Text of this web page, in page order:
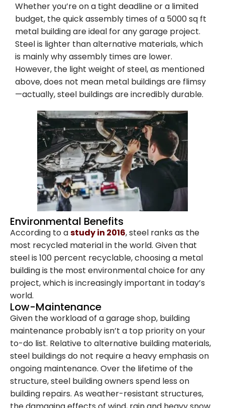
Whether you’re on a tight deadline or a limited
budget, the quick assembly times of a 5000 sq ft
metal building are ideal for any garage project.
Steel is lighter than alternative materials, which
is mainly why assembly times are lower.
However, the light weight of steel, as mentioned
above, does not mean metal buildings are flimsy
—actually, steel buildings are incredibly durable.
Environmental Benefits
According to astudy in 2016, steel ranks as the
most recycled material in the world. Given that
steel is 100 percent recyclable, choosing a metal
building is the most environmental choice for any
project, which is increasingly important in today’s
world.
Low-Maintenance
Given the workload of a garage shop, building
maintenance probably isn’t a top priority on your
to-do list. Relative to alternative building materials,
steel buildings do not require a heavy emphasis on
ongoing maintenance. Over the lifetime of the
structure, steel building owners spend less on
building repairs. As weather-resistant structures,
Family-Owned and